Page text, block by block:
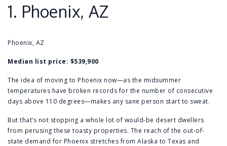
1. Phoenix, AZ
Phoenix, AZ
Median list price: $539,900
The idea of moving to Phoenix now—as the midsummer
temperatures have broken records for the number of consecutive
days above 110 degrees—makes any sane person start to sweat.
But that’s not stopping a whole lot of would-be desert dwellers
from perusing these toasty properties. The reach of the out-of-
state demand for Phoenix stretches from Alaska to Texas and